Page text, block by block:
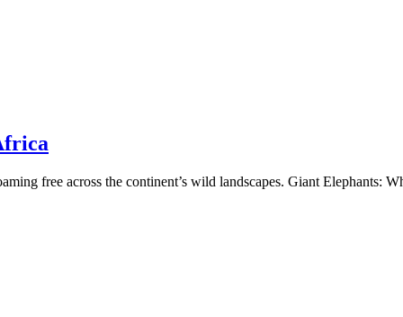
free across the continent’s wild landscapes. Giant Elephants: